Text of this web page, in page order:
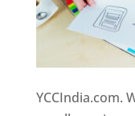
YCCIndia.com.